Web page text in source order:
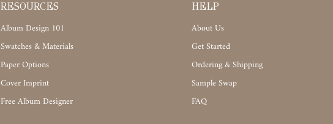
RESOURCES
Album Design 101
Swatches & Materials
Paper Options
Cover Imprint
Free Album Designer
HELP
About Us
Get Started
Ordering & Shipping
Sample Swap
FAQ